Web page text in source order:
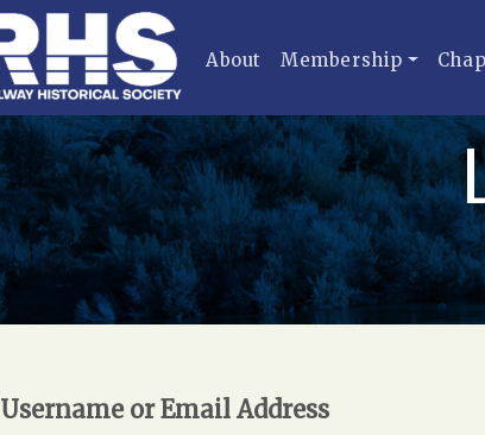
About Membership
Username or Email Address